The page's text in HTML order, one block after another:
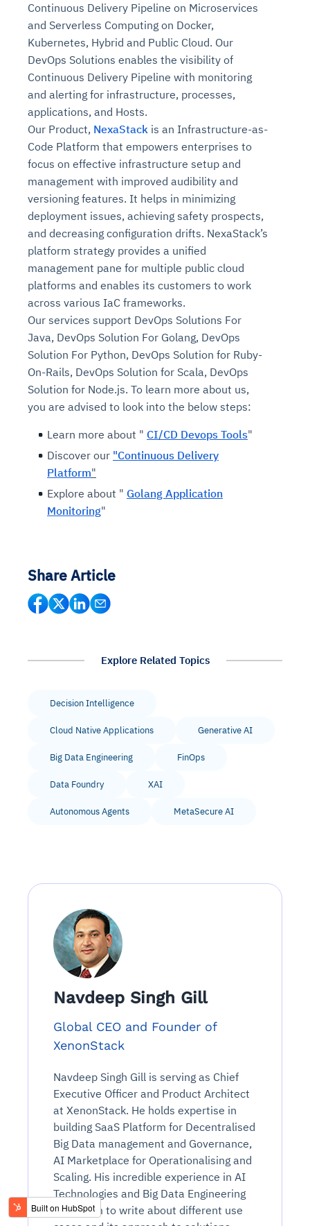
Continuous Delivery Pipeline on Microservices
and Serverless Computing on Docker,
Kubernetes, Hybrid and Public Cloud. Our
DevOps Solutions enables the visibility of
Continuous Delivery Pipeline with monitoring
and alerting for infrastructure, processes,
applications, and Hosts.
Our Product, NexaStack is an Infrastructure-as-
Code Platform that empowers enterprises to
focus on effective infrastructure setup and
management with improved audibility and
versioning features. It helps in minimizing
deployment issues, achieving safety prospects,
and decreasing configuration drifts. NexaStack’s
platform strategy provides a unified
management pane for multiple public cloud
platforms and enables its customers to work
across various IaC frameworks.
Our services support DevOps Solutions For
Java, DevOps Solution For Golang, DevOps
Solution For Python, DevOps Solution for Ruby-
On-Rails, DevOps Solution for Scala, DevOps
Solution for Node.js. To learn more about us,
you are advised to look into the below steps:
Learn more about " CI/CD Devops Tools"
Discover our "Continuous Delivery
Platform"
Explore about " Golang Application
Monitoring"
Share Article
Explore Related Topics
Decision Intelligence
Cloud Native Applications Generative AI
Big Data Engineering FinOps
Data Foundry XAI
Autonomous Agents MetaSecure AI
Navdeep Singh Gill
Global CEO and Founder of
XenonStack
Navdeep Singh Gill is serving as Chief
Executive Officer and Product Architect
at XenonStack. He holds expertise in
building SaaS Platform for Decentralised
Big Data management and Governance,
AI Marketplace for Operationalising and
Scaling. His incredible experience in AI
Technologies and Big Data Engineering
thrills him to write about different use